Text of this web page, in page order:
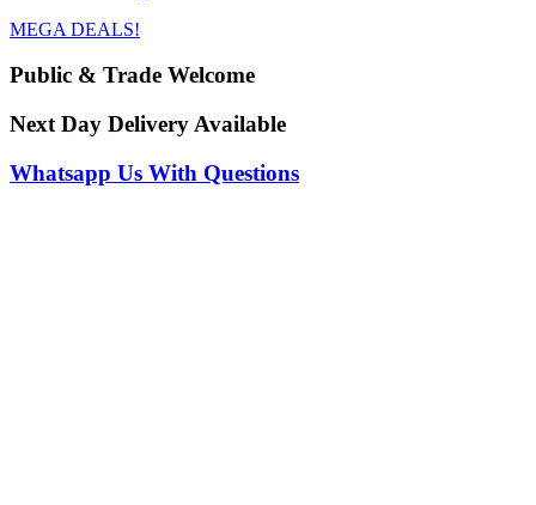
MEGA DEALS!
Public & Trade Welcome
Next Day Delivery Available
Whatsapp Us With Questions